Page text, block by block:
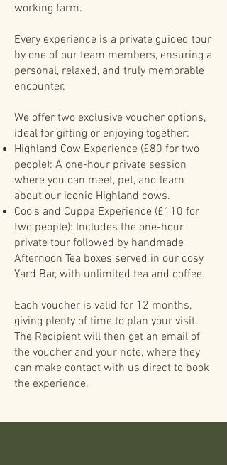
working farm.
Every experience is a private guided tour
by one of our team members, ensuring a
personal, relaxed, and truly memorable
encounter.
We offer two exclusive voucher options,
ideal for gifting or enjoying together:
Highland Cow Experience (£80 for two
people): A one-hour private session
where you can meet, pet, and learn
about our iconic Highland cows.
Coo’s and Cuppa Experience (£110 for
two people): Includes the one-hour
private tour followed by handmade
Afternoon Tea boxes served in our cosy
Yard Bar, with unlimited tea and coffee.
Each voucher is valid for 12 months,
giving plenty of time to plan your visit.
The Recipient will then get an email of
the voucher and your note, where they
can make contact with us direct to book
the experience.